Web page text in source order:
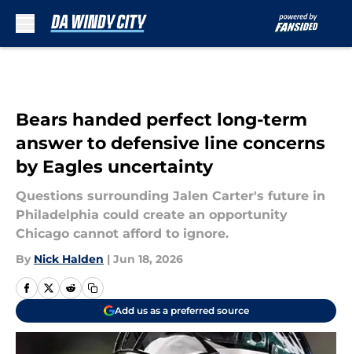
Bears handed perfect long-term
answer to defensive line concerns
by Eagles uncertainty
Questions surrounding Jalen Carter's future in
Philadelphia could create an opportunity
Chicago cannot afford to ignore.
By Nick Halden | Jun 18, 2026
Add us as a preferred source